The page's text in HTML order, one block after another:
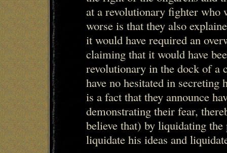
at a revolutionary fighter who
worse is that they also
it would have required an
claiming that it would have
revolutionary in the dock of a
have no hesitated in
is a fact that they announce
demonstrating their fear,
believe that) by liquidating
liquidate his ideas and